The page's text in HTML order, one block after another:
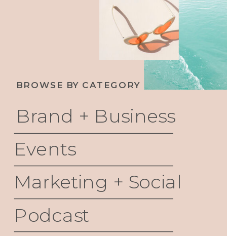
BROWSE BY CATEGORY
Events
Marketing + Social
Podcast
Brand + Business